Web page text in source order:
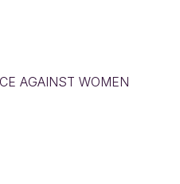
AGAINST WOMEN